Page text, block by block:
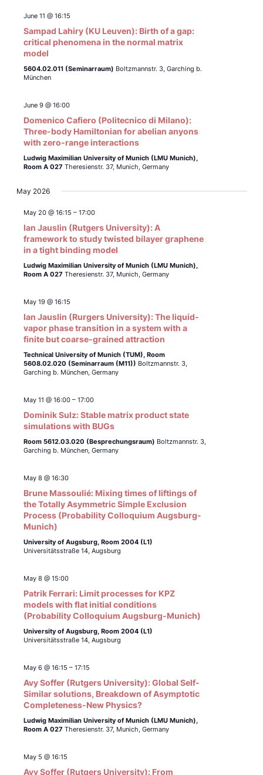
June 11 @ 16:15
Sampad Lahiry (KU Leuven): Birth of a gap:
critical phenomena in the normal matrix
model
5604.02.011 (Seminarraum) Boltzmannstr. 3, Garching b.
München
June 9 @ 16:00
Domenico Cafiero (Politecnico di Milano):
Three-body Hamiltonian for abelian anyons
with zero-range interactions
Ludwig Maximilian University of Munich (LMU Munich),
Room A 027 Theresienstr. 37, Munich, Germany
May 2026
May 20 @ 16:15 – 17:00
Ian Jauslin (Rutgers University): A
framework to study twisted bilayer graphene
in a tight binding model
Ludwig Maximilian University of Munich (LMU Munich),
Room A 027 Theresienstr. 37, Munich, Germany
May 19 @ 16:15
Ian Jauslin (Rurgers University): The liquid-
vapor phase transition in a system with a
finite but coarse-grained attraction
Technical University of Munich (TUM), Room
5608.02.020 (Seminarraum (M11)) Boltzmannstr. 3,
Garching b. München, Germany
May 11 @ 16:00– 17:00
Dominik Sulz: Stable matrix product state
simulations with BUGs
Room 5612.03.020 (Besprechungsraum) Boltzmannstr. 3,
Garching b. München, Germany
May 8 @ 16:30
Brune Massoulié: Mixing times of liftings of
the Totally Asymmetric Simple Exclusion
Process (Probability Colloquium Augsburg-
Munich)
University of Augsburg, Room 2004 (L1)
Universitätsstraße 14, Augsburg
May 8 @ 15:00
Patrik Ferrari: Limit processes for KPZ
models with flat initial conditions
(Probability Colloquium Augsburg-Munich)
University of Augsburg, Room 2004 (L1)
Universitätsstraße 14, Augsburg
May 6 @ 16:15 – 17:15
Avy Soffer (Rutgers University): Global Self-
Similar solutions, Breakdown of Asymptotic
Completeness-New Physics?
Ludwig Maximilian University of Munich (LMU Munich),
Room A 027 Theresienstr. 37, Munich, Germany
May 5 @ 16:15
Avy Soffer (Rutgers University): From